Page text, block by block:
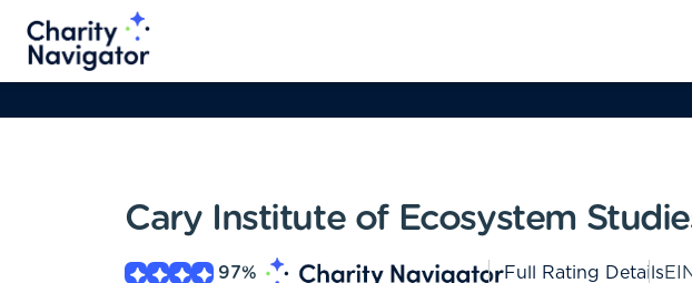
Cary Institute of Ecosystem
97% Full Rating DetailsEIN